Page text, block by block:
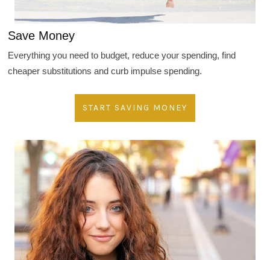
Save Money
Everything you need to budget, reduce your spending, find
cheaper substitutions and curb impulse spending.
START SAVING MONEY